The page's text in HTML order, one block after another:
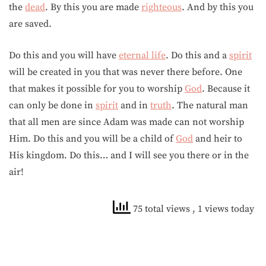
the dead. By this you are made righteous. And by this you
are saved.
Do this and you will have eternal life. Do this and a spirit
will be created in you that was never there before. One
that makes it possible for you to worship God. Because it
can only be done in spirit and in truth. The natural man
that all men are since Adam was made can not worship
Him. Do this and you will be a child ofGod and heir to
His kingdom. Do this… and I will see you there or in the
air!
75 total views , 1 views today